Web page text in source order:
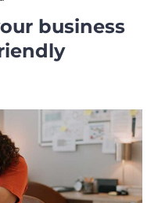
business